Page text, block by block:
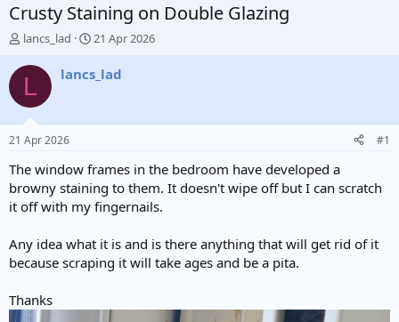
Crusty Staining on Double Glazing
T
r
d
s
t
a
t
e
lancs_lad
S
a
r
e
21 Apr 2026
L lancs_lad
21 Apr 2026 #1
The window frames in the bedroom have developed a
browny staining to them. It doesn't wipe off but I can scratch
it off with my fingernails.
Any idea what it is and is there anything that will get rid of it
because scraping it will take ages and be a pita.
Thanks